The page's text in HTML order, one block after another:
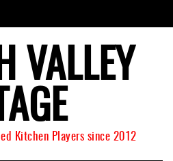
VALLEY
Kitchen Players since 2012